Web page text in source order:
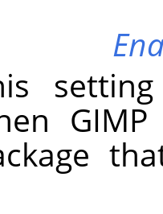
GIMP